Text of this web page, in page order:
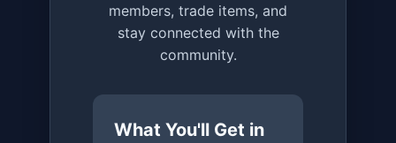
members, trade items, and
stay connected with the
community.
What You'll Get in